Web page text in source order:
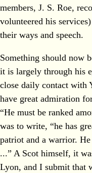
members, J. S. Roe,
volunteered his
their ways and speech.
Something should now
it is largely through his
close daily contact with
have great admiration
“He must be ranked
was to write, “he has
patriot and a warrior.
...” A Scot himself, it
Lyon, and I submit that